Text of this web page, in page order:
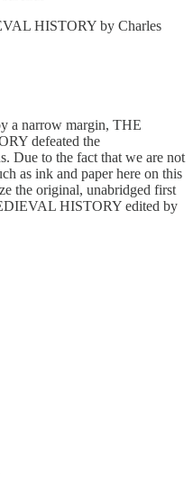
HISTORY by Charles
a narrow margin, THE
defeated the
Due to the fact that we are not
as ink and paper here on this
the original, unabridged first
HISTORY edited by